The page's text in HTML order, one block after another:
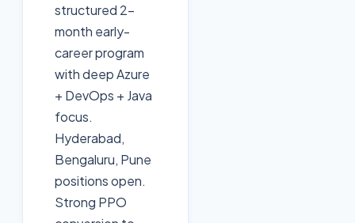
structured 2-
month early-
career program
with deep Azure
+ DevOps + Java
focus.
Hyderabad,
Bengaluru, Pune
positions open.
Strong PPO